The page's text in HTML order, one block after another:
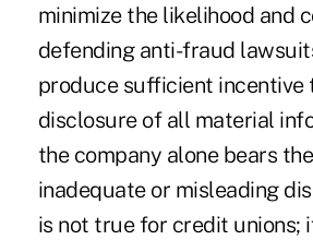
minimize the likelihood and
defending anti-fraud
produce sufficient incentive
disclosure of all material
the company alone bears
inadequate or misleading
is not true for credit unions;